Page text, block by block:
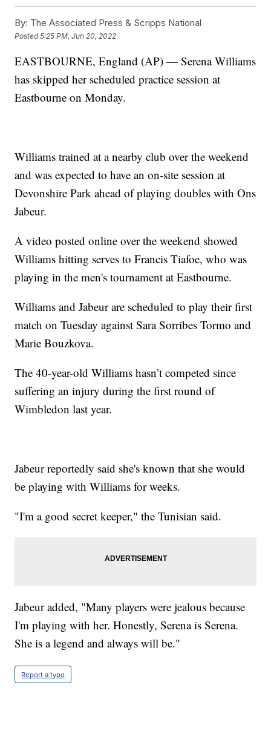
By: The Associated Press & Scripps National
Posted5:25 PM, Jun 20, 2022
EASTBOURNE, England (AP) — Serena Williams
has skipped her scheduled practice session at
Eastbourne on Monday.
Williams trained at a nearby club over the weekend
and was expected to have an on-site session at
Devonshire Park ahead of playing doubles with Ons
Jabeur.
A video posted online over the weekend showed
Williams hitting serves to Francis Tiafoe, who was
playing in the men's tournament at Eastbourne.
Williams and Jabeur are scheduled to play their first
match on Tuesday against Sara Sorribes Tormo and
Marie Bouzkova.
The 40-year-old Williams hasn’t competed since
suffering an injury during the first round of
Wimbledon last year.
Jabeur reportedly said she's known that she would
be playing with Williams for weeks.
"I'm a good secret keeper," the Tunisian said.
Jabeur added, "Many players were jealous because
I'm playing with her. Honestly, Serena is Serena.
She is a legend and always will be."
Report a typo